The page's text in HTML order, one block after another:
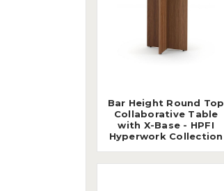
Bar Height Round Top
Collaborative Table
with X-Base - HPFI
Hyperwork Collection